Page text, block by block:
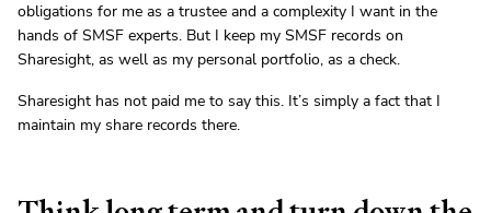
obligations for me as a trustee and a complexity I want in the
hands of SMSF experts. But I keep my SMSF records on
Sharesight, as well as my personal portfolio, as a check.
Sharesight has not paid me to say this. It’s simply a fact that I
maintain my share records there.